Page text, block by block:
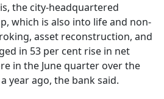
the city-headquartered
which is also into life and non-
asset reconstruction, and
in 53 per cent rise in net
in the June quarter over the
year ago, the bank said.